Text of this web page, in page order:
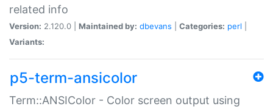
related info
Version: 2.120.0 | Maintained by: dbevans Categories: perl
Variants:
p5-term-ansicolor
Term::ANSIColor - Color screen output using